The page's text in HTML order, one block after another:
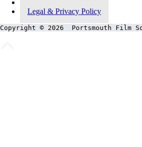
Legal & Privacy Policy
Copyright © 2026  Portsmouth